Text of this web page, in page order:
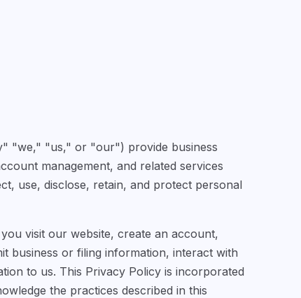
"we," "us," or "our") provide business
management, and related services
use, disclose, retain, and protect personal
visit our website, create an account,
business or filing information, interact with
to us. This Privacy Policy is incorporated
the practices described in this